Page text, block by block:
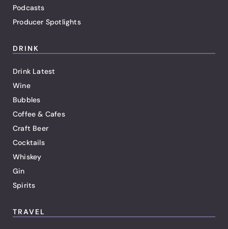
Podcasts
Producer Spotlights
DRINK
Drink Latest
Wine
Bubbles
Coffee & Cafes
Craft Beer
Cocktails
Whiskey
Gin
Spirits
TRAVEL